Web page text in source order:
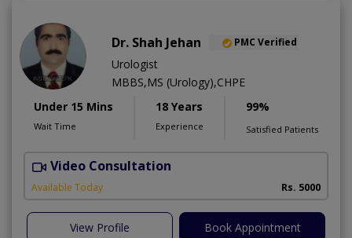
Dr. Shah Jehan PMC Verified
Urologist
MBBS,MS (Urology),CHPE
Under 15 Mins
Wait Time
18 Years
Experience
99%
Satisfied Patients
Video Consultation
Available Today Rs. 5000
View Profile Book Appointment